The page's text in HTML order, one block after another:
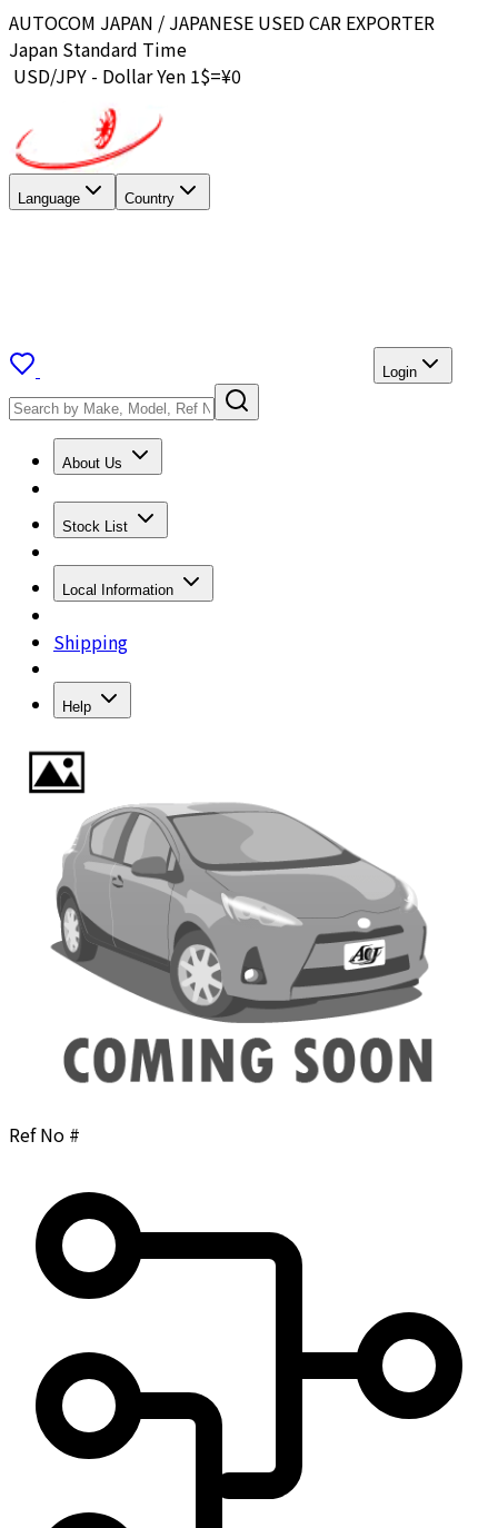
AUTOCOM JAPAN / JAPANESE USED CAR EXPORTER
Japan Standard Time
USD/JPY - Dollar Yen 1$=¥0
Language Country
Login
About Us
Stock List
Local Information
Shipping
Help
Ref No #